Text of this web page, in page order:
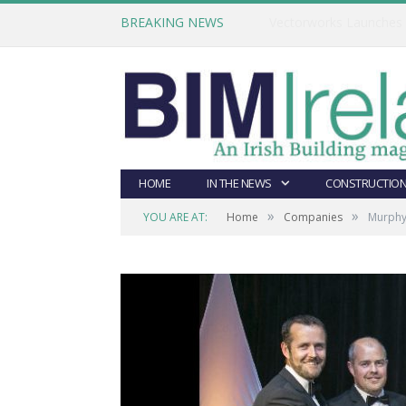
BREAKING NEWS
HOME IN THE NEWS
YOU ARE AT: Home » Companies »